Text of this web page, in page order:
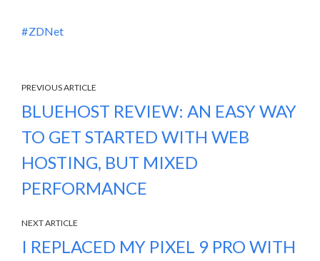
ZDNet
PREVIOUS ARTICLE
BLUEHOST REVIEW: AN EASY WAY
TO GET STARTED WITH WEB
HOSTING, BUT MIXED
PERFORMANCE
NEXT ARTICLE
I REPLACED MY PIXEL 9 PRO WITH